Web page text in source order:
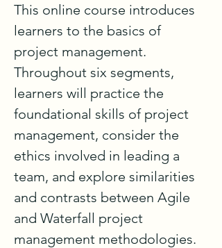
This online course introduces
learners to the basics of
project management.
Throughout six segments,
learners will practice the
foundational skills of project
management, consider the
ethics involved in leading a
team, and explore similarities
and contrasts between Agile
and Waterfall project
management methodologies.